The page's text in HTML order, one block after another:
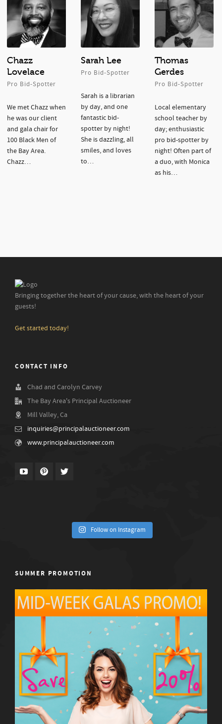
Chazz
Lovelace
Pro Bid-Spotter
We met Chazz when
he was our client
and gala chair for
100 Black Men of
the Bay Area.
Chazz…
Sarah Lee
Pro Bid-Spotter
Sarah is a librarian
by day, and one
fantastic bid-
spotter by night!
She is dazzling, all
smiles, and loves
to…
Thomas
Gerdes
Pro Bid-Spotter
Local elementary
school teacher by
day; enthusiastic
pro bid-spotter by
night! Often part of
a duo, with Monica
as his…
Bringing together the heart of your cause, with the heart of your
guests!
Get started today!
CONTACT INFO
Chad and Carolyn Carvey
The Bay Area's Principal Auctioneer
Mill Valley, Ca
inquiries@principalauctioneer.com
www.principalauctioneer.com
Follow on Instagram
SUMMER PROMOTION